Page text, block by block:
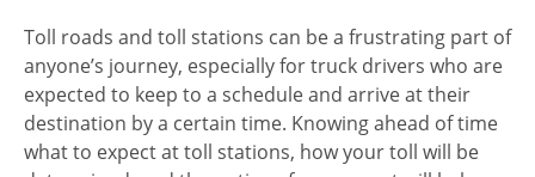
Toll roads and toll stations can be a frustrating part of
anyone’s journey, especially for truck drivers who are
expected to keep to a schedule and arrive at their
destination by a certain time. Knowing ahead of time
what to expect at toll stations, how your toll will be